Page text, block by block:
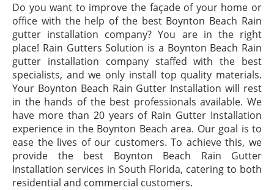
Do you want to improve the façade of your home or
office with the help of the best Boynton Beach Rain
gutter installation company? You are in the right
place! Rain Gutters Solution is a Boynton Beach Rain
gutter installation company staffed with the best
specialists, and we only install top quality materials.
Your Boynton Beach Rain Gutter Installation will rest
in the hands of the best professionals available. We
have more than 20 years of Rain Gutter Installation
experience in the Boynton Beach area. Our goal is to
ease the lives of our customers. To achieve this, we
provide the best Boynton Beach Rain Gutter
Installation services in South Florida, catering to both
residential and commercial customers.